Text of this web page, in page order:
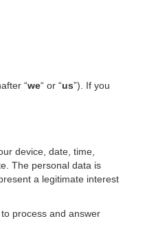
“we“ or “us”). If you
device, date, time,
The personal data is
a legitimate interest
process and answer